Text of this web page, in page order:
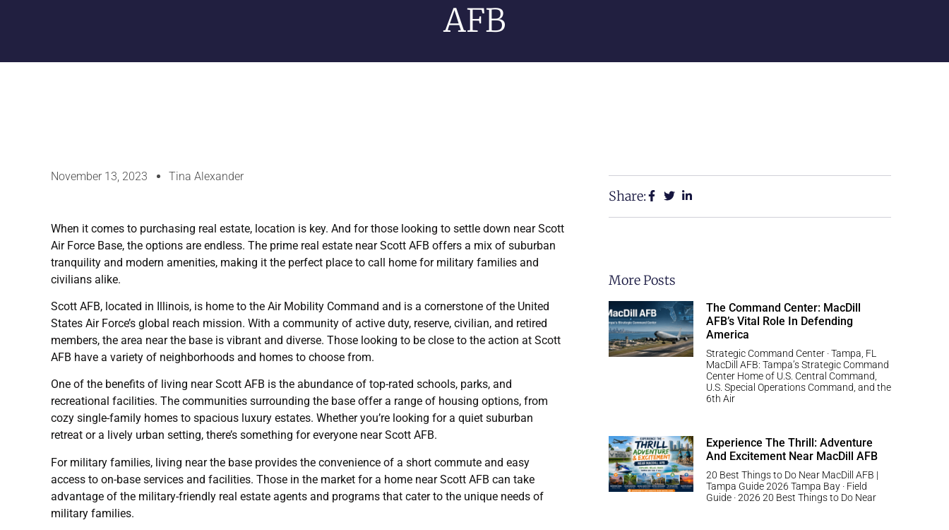
AFB
November 13, 2023 Tina Alexander
When it comes to purchasing real estate, location is key. And for those looking to settle down near Scott
Air Force Base, the options are endless. The prime real estate near Scott AFB offers a mix of suburban
tranquility and modern amenities, making it the perfect place to call home for military families and
civilians alike.
Scott AFB, located in Illinois, is home to the Air Mobility Command and is a cornerstone of the United
States Air Force’s global reach mission. With a community of active duty, reserve, civilian, and retired
members, the area near the base is vibrant and diverse. Those looking to be close to the action at Scott
AFB have a variety of neighborhoods and homes to choose from.
One of the benefits of living near Scott AFB is the abundance of top-rated schools, parks, and
recreational facilities. The communities surrounding the base offer a range of housing options, from
cozy single-family homes to spacious luxury estates. Whether you’re looking for a quiet suburban
retreat or a lively urban setting, there’s something for everyone near Scott AFB.
For military families, living near the base provides the convenience of a short commute and easy
access to on-base services and facilities. Those in the market for a home near Scott AFB can take
advantage of the military-friendly real estate agents and programs that cater to the unique needs of
military families.
Share:
More Posts
The Command Center: MacDill
AFB’s Vital Role In Defending
America
Strategic Command Center · Tampa, FL
MacDill AFB: Tampa’s Strategic Command
Center Home of U.S. Central Command,
U.S. Special Operations Command, and the
6th Air
Experience The Thrill: Adventure
And Excitement Near MacDill AFB
20 Best Things to Do Near MacDill AFB |
Tampa Guide 2026 Tampa Bay · Field
Guide · 2026 20 Best Things to Do Near